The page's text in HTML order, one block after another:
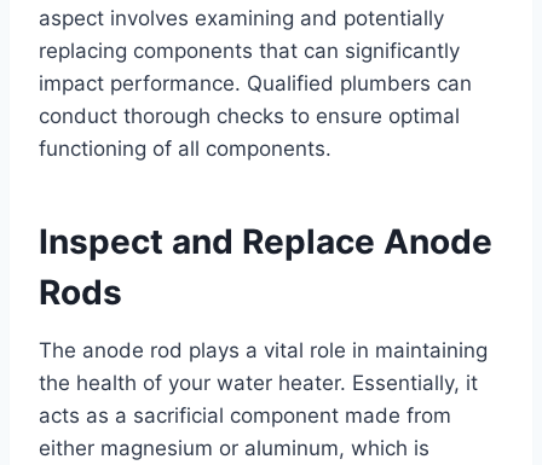
aspect involves examining and potentially
replacing components that can significantly
impact performance. Qualified plumbers can
conduct thorough checks to ensure optimal
functioning of all components.
Inspect and Replace Anode
Rods
The anode rod plays a vital role in maintaining
the health of your water heater. Essentially, it
acts as a sacrificial component made from
either magnesium or aluminum, which is